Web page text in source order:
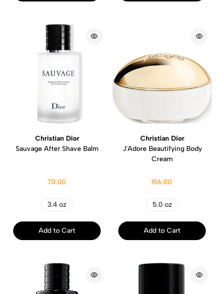
Christian Dior
Sauvage After Shave Balm
70.00
3.4 oz
Add to Cart
Christian Dior
J'Adore Beautifying Body
Cream
156.00
5.0 oz
Add to Cart